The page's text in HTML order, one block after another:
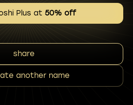
Plus at 50% off
share
another name